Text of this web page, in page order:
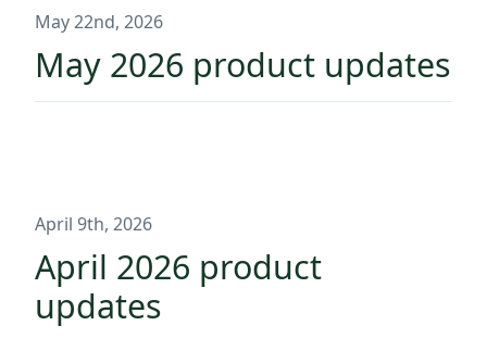
May 22nd, 2026
May 2026 product updates
April 9th, 2026
April 2026 product
updates